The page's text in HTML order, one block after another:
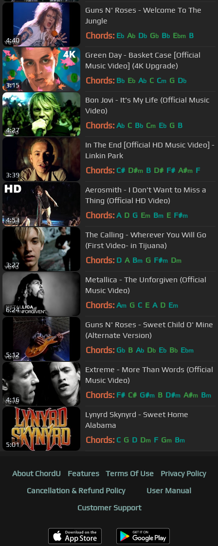
4:40
Guns N' Roses - Welcome To The
Jungle
Chords: Eb Ab Db Gb Bb Ebm B
3:15
Green Day - Basket Case [Official
Music Video] (4K Upgrade)
Chords: Bb Eb Ab C Cm G Db
4:27
Bon Jovi - It's My Life (Official Music
Video)
Chords: Ab C Bb Cm Eb G B
3:39
In The End [Official HD Music Video] -
Linkin Park
Chords: C# D#m B D# F# A#m F
4:53
Aerosmith - I Don't Want to Miss a
Thing (Official HD Video)
Chords: A D G Em Bm E F#m
3:27
The Calling - Wherever You Will Go
(First Video- in Tijuana)
Chords: D A Bm G F#m Dm
6:24
Metallica - The Unforgiven (Official
Music Video)
Chords: Am G C E A D Em
5:12
Guns N' Roses - Sweet Child O' Mine
(Alternate Version)
Chords: Gb B Ab Db Eb Bb Ebm
4:16
Extreme - More Than Words (Official
Music Video)
Chords: F# C# G#m B D#m A#m Bm
5:01
Lynyrd Skynyrd - Sweet Home
Alabama
Chords: C G D Dm F Gm Bm
About ChordU Features Terms Of Use
Privacy Policy
Cancellation & Refund Policy
User Manual
Customer Support